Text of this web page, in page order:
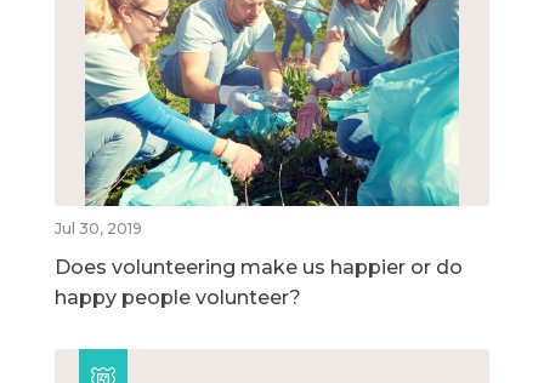
Jul 30, 2019
Does volunteering make us happier or do
happy people volunteer?